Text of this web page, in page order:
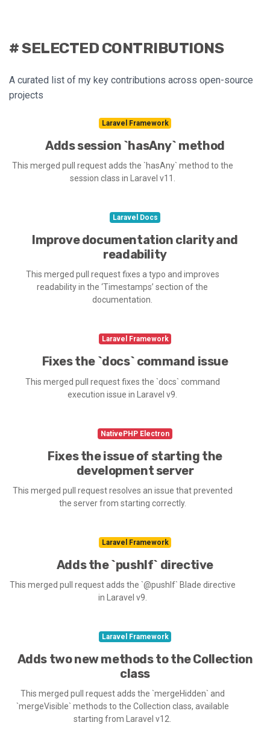
# SELECTED CONTRIBUTIONS
A curated list of my key contributions across open-source
projects
Laravel Framework
Adds session `hasAny` method
This merged pull request adds the `hasAny` method to the
session class in Laravel v11.
Laravel Docs
Improve documentation clarity and
readability
This merged pull request fixes a typo and improves
readability in the ‘Timestamps’ section of the
documentation.
Laravel Framework
Fixes the `docs` command issue
This merged pull request fixes the `docs` command
execution issue in Laravel v9.
NativePHP Electron
Fixes the issue of starting the
development server
This merged pull request resolves an issue that prevented
the server from starting correctly.
Laravel Framework
Adds the `pushIf` directive
This merged pull request adds the `@pushIf` Blade directive
in Laravel v9.
Laravel Framework
Adds two new methods to the Collection
class
This merged pull request adds the `mergeHidden` and
`mergeVisible` methods to the Collection class, available
starting from Laravel v12.